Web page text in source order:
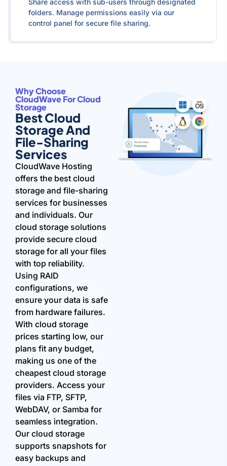
folders. Manage permissions easily via our
control panel for secure file sharing.
Why Choose
CloudWave For Cloud
Storage
Best Cloud
Storage And
File-Sharing
Services
CloudWave Hosting
offers the best cloud
storage and file-sharing
services for businesses
and individuals. Our
cloud storage solutions
provide secure cloud
storage for all your files
with top reliability.
Using RAID
configurations, we
ensure your data is safe
from hardware failures.
With cloud storage
prices starting low, our
plans fit any budget,
making us one of the
cheapest cloud storage
providers. Access your
files via FTP, SFTP,
WebDAV, or Samba for
seamless integration.
Our cloud storage
supports snapshots for
easy backups and